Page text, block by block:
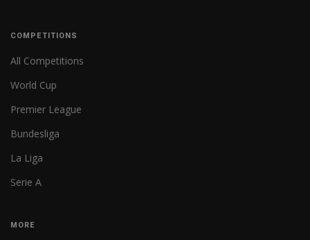
COMPETITIONS
All Competitions
World Cup
Premier League
Bundesliga
La Liga
Serie A
MORE